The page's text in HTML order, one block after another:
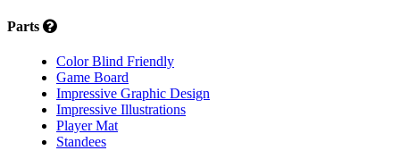
Parts
Color Blind Friendly
Game Board
Impressive Graphic Design
Impressive Illustrations
Player Mat
Standees